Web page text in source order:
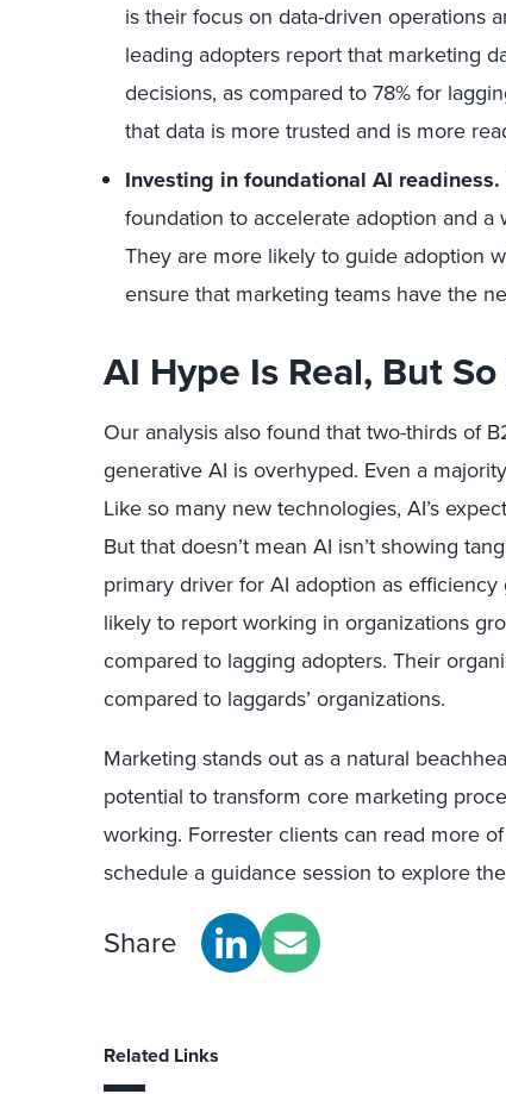
is their focus on data-driven operations
leading adopters report that marketing
decisions, as compared to 78% for
that data is more trusted and is more
Investing in foundational AI readiness.
foundation to accelerate adoption and
They are more likely to guide adoption
ensure that marketing teams have the
AI Hype Is Real, But
Our analysis also found that two-thirds of
generative AI is overhyped. Even a
Like so many new technologies, AI’s
But that doesn’t mean AI isn’t showing
primary driver for AI adoption as
likely to report working in organizations
compared to lagging adopters. Their
compared to laggards’ organizations.
Marketing stands out as a natural
potential to transform core marketing
working. Forrester clients can read more
schedule a guidance session to explore
Share
Related Links